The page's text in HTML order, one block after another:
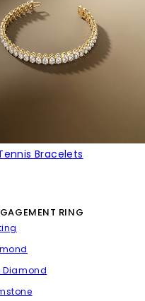
Bracelets
RING
Diamond